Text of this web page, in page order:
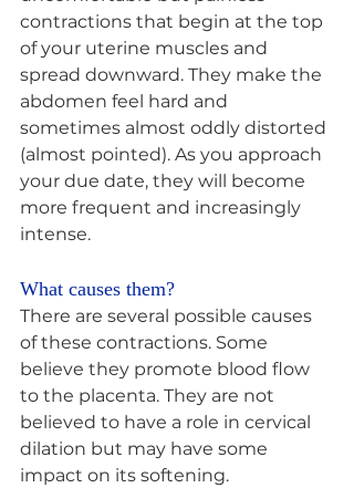
contractions that begin at the top
of your uterine muscles and
spread downward. They make the
abdomen feel hard and
sometimes almost oddly distorted
(almost pointed). As you approach
your due date, they will become
more frequent and increasingly
intense.
What causes them?
There are several possible causes
of these contractions. Some
believe they promote blood flow
to the placenta. They are not
believed to have a role in cervical
dilation but may have some
impact on its softening.